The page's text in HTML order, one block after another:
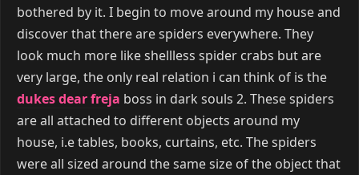
bothered by it. I begin to move around my house and
discover that there are spiders everywhere. They
look much more like shellless spider crabs but are
very large, the only real relation i can think of is the
dukes dear freja boss in dark souls 2. These spiders
are all attached to different objects around my
house, i.e tables, books, curtains, etc. The spiders
were all sized around the same size of the object that